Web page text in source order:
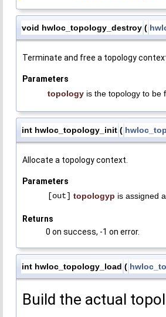
void hwloc_topology_destroy (
Terminate and free a topology
Parameters
topology is the topology to be
int hwloc_topology_init (
Allocate a topology context.
Parameters
[out] topologyp is assigned
Returns
0 on success, -1 on error.
int hwloc_topology_load (
Build the actual